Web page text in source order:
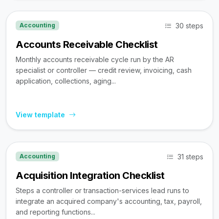
Accounting 30 steps
Accounts Receivable Checklist
Monthly accounts receivable cycle run by the AR
specialist or controller — credit review, invoicing, cash
application, collections, aging...
View template
Accounting 31 steps
Acquisition Integration Checklist
Steps a controller or transaction-services lead runs to
integrate an acquired company's accounting, tax, payroll,
and reporting functions...